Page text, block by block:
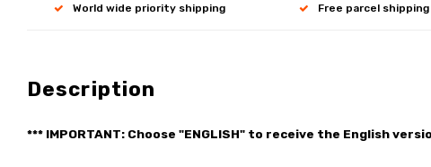
World wide priority shipping Free parcel
Description
*** IMPORTANT: Choose "ENGLISH" to receive the English